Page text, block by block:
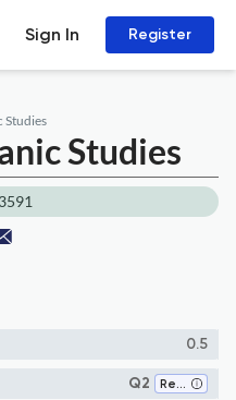
Sign In Register
Studies
Studies
0.5
Q2 Religious Studies